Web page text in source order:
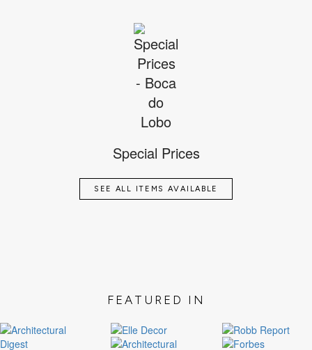
Special Prices
SEE ALL ITEMS AVAILABLE
FEATURED IN